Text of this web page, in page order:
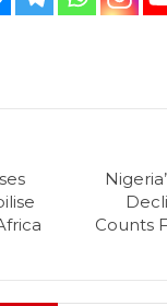
Counts